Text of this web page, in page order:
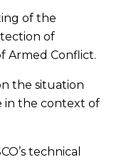
of the
of
Armed Conflict.
the situation
in the context of
technical